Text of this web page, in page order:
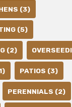
(3)
(5)
(2)
PATIOS (3)
PERENNIALS (2)